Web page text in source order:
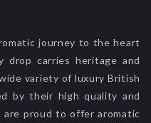
journey to the heart
drop carries heritage and
variety of luxury British
by their high quality and
proud to offer aromatic